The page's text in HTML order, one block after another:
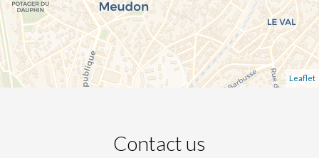
Leaflet
Contact us